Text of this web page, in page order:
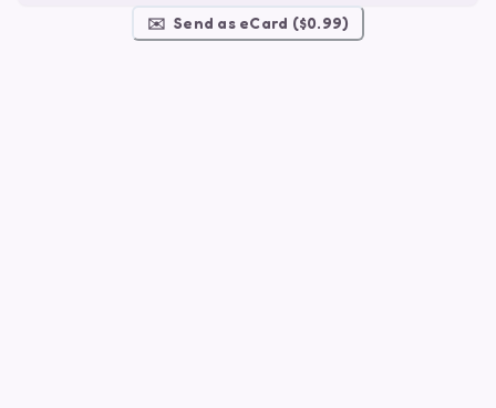
✉️ Send as eCard ($0.99)